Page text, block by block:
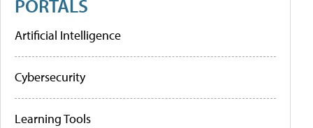
PORTALS
Artificial Intelligence
Cybersecurity
Learning Tools